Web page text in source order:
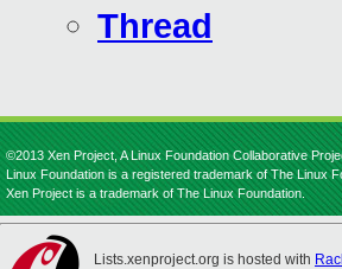
Thread
©2013 Xen Project, A Linux Foundation Collaborative
Linux Foundation is a registered trademark of The Linux
Xen Project is a trademark of The Linux Foundation.
Lists.xenproject.org is hosted with